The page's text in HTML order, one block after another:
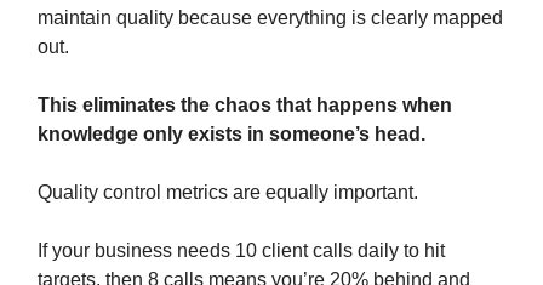
maintain quality because everything is clearly mapped
out.
This eliminates the chaos that happens when
knowledge only exists in someone’s head.
Quality control metrics are equally important.
If your business needs 10 client calls daily to hit
targets, then 8 calls means you’re 20% behind and